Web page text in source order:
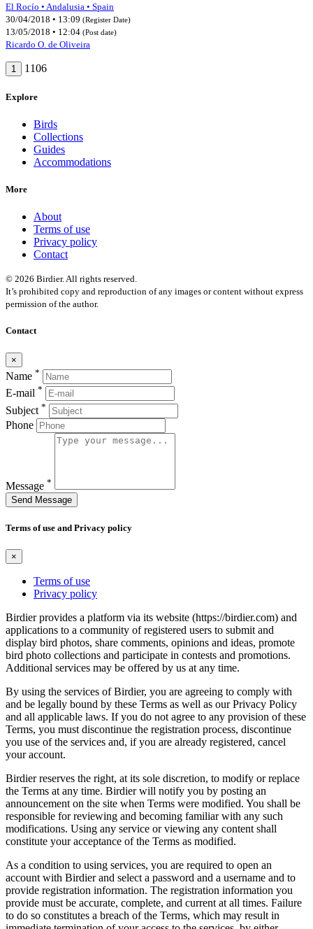
El Rocío • Andalusia • Spain
30/04/2018 • 13:09 (Register Date)
13/05/2018 • 12:04 (Post date)
Ricardo O. de Oliveira
1 1106
Explore
Birds
Collections
Guides
Accommodations
More
About
Terms of use
Privacy policy
Contact
© 2026 Birdier. All rights reserved.
It’s prohibited copy and reproduction of any images or content without express
permission of the author.
Contact
×
Name *
E-mail *
Subject *
Phone
Message *
Send Message
Terms of use and Privacy policy
×
Terms of use
Privacy policy
Birdier provides a platform via its website (https://birdier.com) and
applications to a community of registered users to submit and
display bird photos, share comments, opinions and ideas, promote
bird photo collections and participate in contests and promotions.
Additional services may be offered by us at any time.
By using the services of Birdier, you are agreeing to comply with
and be legally bound by these Terms as well as our Privacy Policy
and all applicable laws. If you do not agree to any provision of these
Terms, you must discontinue the registration process, discontinue
you use of the services and, if you are already registered, cancel
your account.
Birdier reserves the right, at its sole discretion, to modify or replace
the Terms at any time. Birdier will notify you by posting an
announcement on the site when Terms were modified. You shall be
responsible for reviewing and becoming familiar with any such
modifications. Using any service or viewing any content shall
constitute your acceptance of the Terms as modified.
As a condition to using services, you are required to open an
account with Birdier and select a password and a username and to
provide registration information. The registration information you
provide must be accurate, complete, and current at all times. Failure
to do so constitutes a breach of the Terms, which may result in